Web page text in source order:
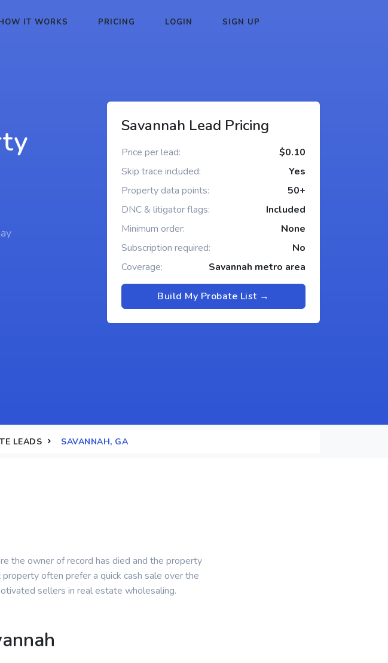
IT WORKS PRICING LOGIN SIGN UP
Savannah Lead Pricing
Price per lead:
$0.10
Skip trace included:
Yes
Property data points:
50+
DNC & litigator flags:
Included
Minimum order:
None
Subscription required:
No
Coverage:
Savannah metro area
Build My Probate List →
LEADS SAVANNAH, GA
the owner of record has died and the property
often prefer a quick cash sale over the
sellers in real estate wholesaling.